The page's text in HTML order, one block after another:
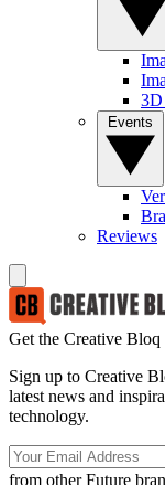
3D
Reviews
Get the Creative
Sign up to Creative
latest news and
technology.
from other Future